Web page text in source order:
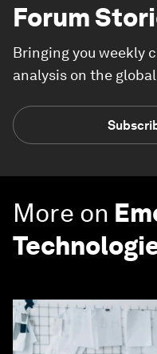
Forum
Bringing you weekly
analysis on the
More on